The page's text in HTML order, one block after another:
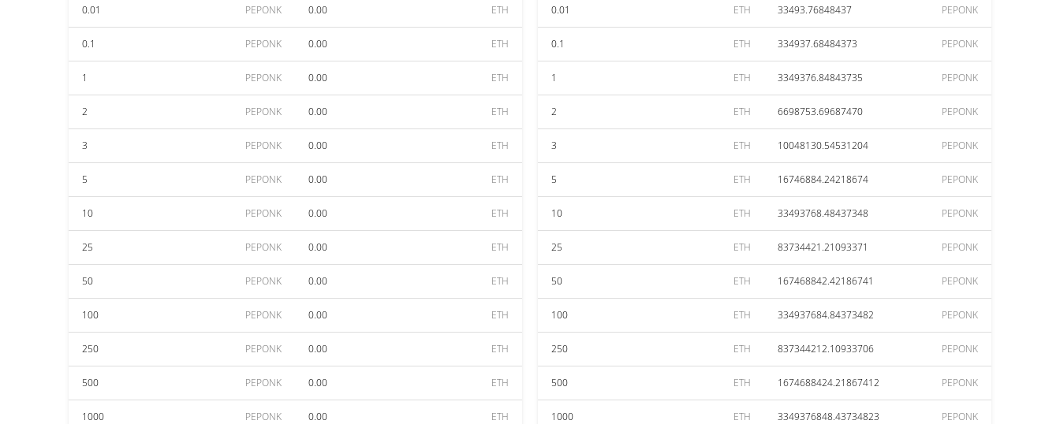
0.01 PEPONK 0.00 ETH
0.1 PEPONK 0.00 ETH
1 PEPONK 0.00 ETH
2 PEPONK 0.00 ETH
3 PEPONK 0.00 ETH
5 PEPONK 0.00 ETH
10 PEPONK 0.00 ETH
25 PEPONK 0.00 ETH
50 PEPONK 0.00 ETH
100 PEPONK 0.00 ETH
250 PEPONK 0.00 ETH
500 PEPONK 0.00 ETH
1000 PEPONK 0.00 ETH
0.01 ETH 33493.76848437 PEPONK
0.1 ETH 334937.68484373 PEPONK
1 ETH 3349376.84843735 PEPONK
2 ETH 6698753.69687470 PEPONK
3 ETH 10048130.54531204 PEPONK
5 ETH 16746884.24218674 PEPONK
10 ETH 33493768.48437348 PEPONK
25 ETH 83734421.21093371 PEPONK
50 ETH 167468842.42186741 PEPONK
100 ETH 334937684.84373482 PEPONK
250 ETH 837344212.10933706 PEPONK
500 ETH 1674688424.21867412 PEPONK
1000 ETH 3349376848.43734823 PEPONK